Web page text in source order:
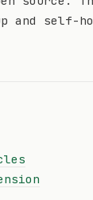
and self-